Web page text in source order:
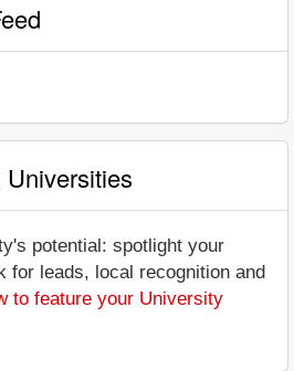
potential: spotlight your
for leads, local recognition and
to feature your University